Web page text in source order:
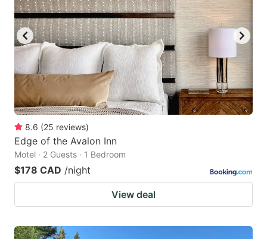
8.6 (25 reviews)
Edge of the Avalon Inn
Motel · 2 Guests · 1 Bedroom
$178 CAD /night
View deal